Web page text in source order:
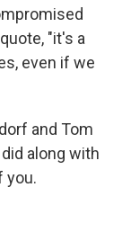
"it's a
even if we
and Tom
along with
you.